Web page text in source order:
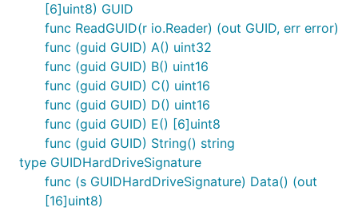
[6]uint8) GUID
func ReadGUID(r io.Reader) (out GUID, err error)
func (guid GUID) A() uint32
func (guid GUID) B() uint16
func (guid GUID) C() uint16
func (guid GUID) D() uint16
func (guid GUID) E() [6]uint8
func (guid GUID) String() string
type GUIDHardDriveSignature
func (s GUIDHardDriveSignature) Data() (out
[16]uint8)